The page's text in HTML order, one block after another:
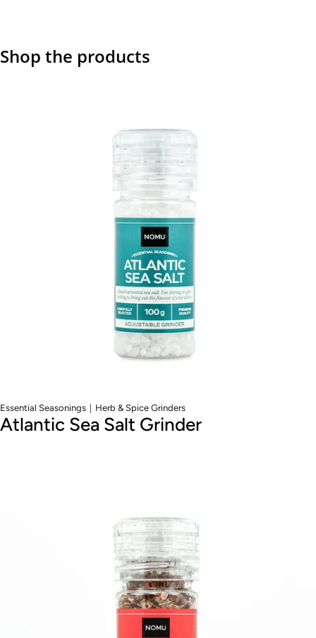
Shop the products
Essential Seasonings | Herb & Spice Grinders
Atlantic Sea Salt Grinder